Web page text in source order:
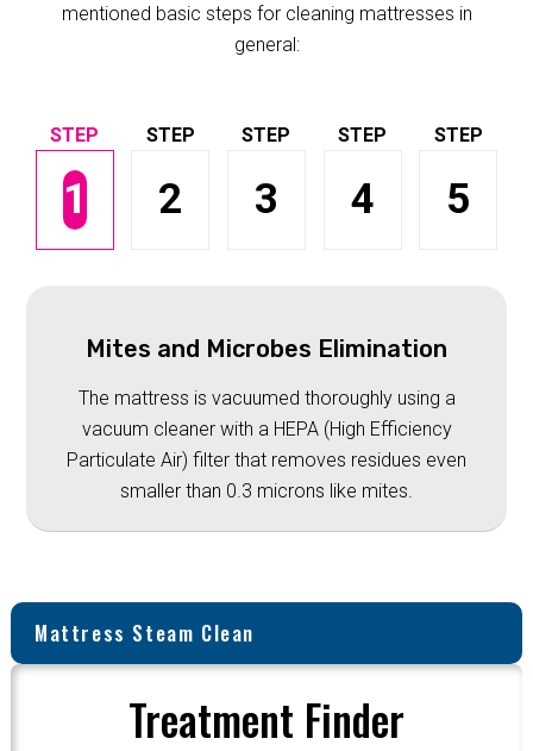
mentioned basic steps for cleaning mattresses in
general:
1 2 3 4 5
Mites and Microbes Elimination
The mattress is vacuumed thoroughly using a
vacuum cleaner with a HEPA (High Efficiency
Particulate Air) filter that removes residues even
smaller than 0.3 microns like mites.
Mattress Steam Clean
Treatment Finder